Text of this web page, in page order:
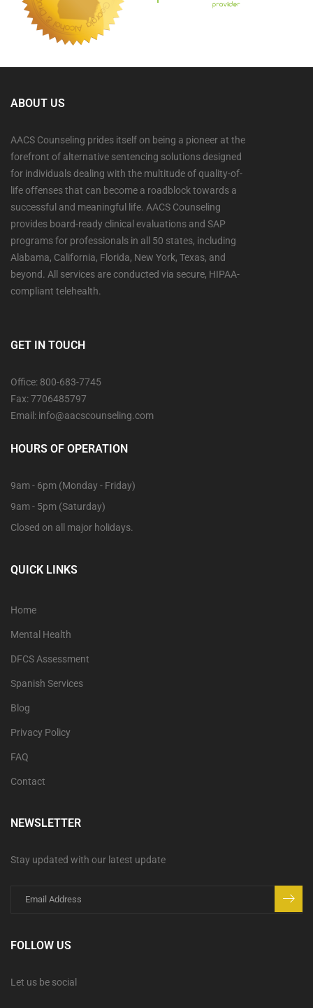
ABOUT US
AACS Counseling prides itself on being a pioneer at the
forefront of alternative sentencing solutions designed
for individuals dealing with the multitude of quality-of-
life offenses that can become a roadblock towards a
successful and meaningful life. AACS Counseling
provides board-ready clinical evaluations and SAP
programs for professionals in all 50 states, including
Alabama, California, Florida, New York, Texas, and
beyond. All services are conducted via secure, HIPAA-
compliant telehealth.
GET IN TOUCH
Office: 800-683-7745
Fax: 7706485797
Email: info@aacscounseling.com
HOURS OF OPERATION
9am - 6pm (Monday - Friday)
9am - 5pm (Saturday)
Closed on all major holidays.
QUICK LINKS
Home
Mental Health
DFCS Assessment
Spanish Services
Blog
Privacy Policy
FAQ
Contact
NEWSLETTER
Stay updated with our latest update
FOLLOW US
Let us be social